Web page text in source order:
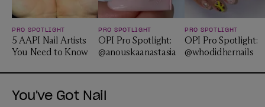
PRO SPOTLIGHT
5 AAPI Nail Artists
You Need to Know
PRO SPOTLIGHT
OPI Pro Spotlight:
@anouskaanastasia
PRO SPOTLIGHT
OPI Pro Spotlight:
@whodidhernails
You've Got Nail